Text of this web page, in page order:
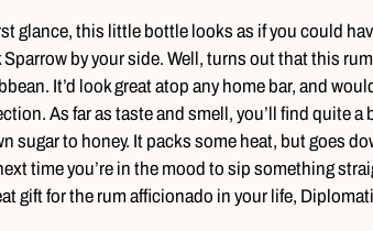
glance, this little bottle looks as if you could
Sparrow by your side. Well, turns out that this
It’d look great atop any home bar, and
As far as taste and smell, you’ll find quite
sugar to honey. It packs some heat, but goes
time you’re in the mood to sip something
gift for the rum afficionado in your life,